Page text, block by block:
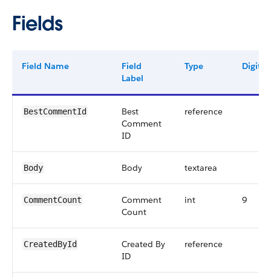
Fields
Field Name
Field
Label
Type Digits
BestCommentId
Best
Comment
ID
reference
Body Body textarea
CommentCount
Comment
Count
int 9
CreatedById
Created By
ID
reference